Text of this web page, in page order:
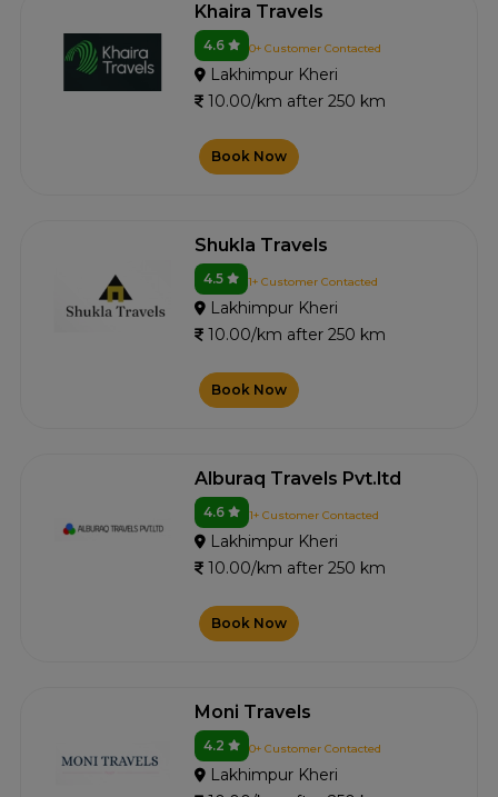
Khaira Travels
4.6 0+ Customer Contacted
Lakhimpur Kheri
10.00/km after 250 km
Book Now
Shukla Travels
4.5 1+ Customer Contacted
Lakhimpur Kheri
10.00/km after 250 km
Book Now
Alburaq Travels Pvt.ltd
4.6 1+ Customer Contacted
Lakhimpur Kheri
10.00/km after 250 km
Book Now
Moni Travels
4.2 0+ Customer Contacted
Lakhimpur Kheri